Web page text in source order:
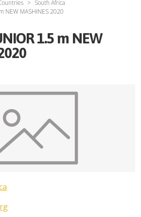
South Africa
NEW MASHINES 2020
1.5 m NEW